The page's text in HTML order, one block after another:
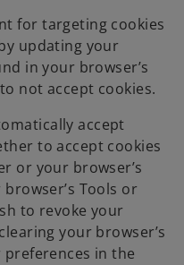
for targeting cookies
updating your
in your browser’s
not accept cookies.
accept
to accept cookies
or your browser’s
Tools or
to revoke your
your browser’s
in the